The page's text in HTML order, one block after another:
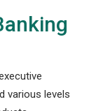
various levels